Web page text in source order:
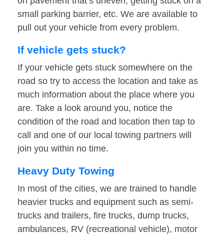
small parking barrier, etc. We are available to
pull out your vehicle from every problem.
If vehicle gets stuck?
If your vehicle gets stuck somewhere on the
road so try to access the location and take as
much information about the place where you
are. Take a look around you, notice the
condition of the road and location then tap to
call and one of our local towing partners will
join you within no time.
Heavy Duty Towing
In most of the cities, we are trained to handle
heavier trucks and equipment such as semi-
trucks and trailers, fire trucks, dump trucks,
ambulances, RV (recreational vehicle), motor